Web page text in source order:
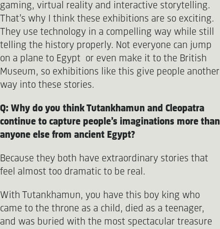
gaming, virtual reality and interactive storytelling.
That’s why I think these exhibitions are so exciting.
They use technology in a compelling way while still
telling the history properly. Not everyone can jump
on a plane to Egypt or even make it to the British
Museum, so exhibitions like this give people another
way into these stories.
Q: Why do you think Tutankhamun and Cleopatra
continue to capture people’s imaginations more than
anyone else from ancient Egypt?
Because they both have extraordinary stories that
feel almost too dramatic to be real.
With Tutankhamun, you have this boy king who
came to the throne as a child, died as a teenager,
and was buried with the most spectacular treasure